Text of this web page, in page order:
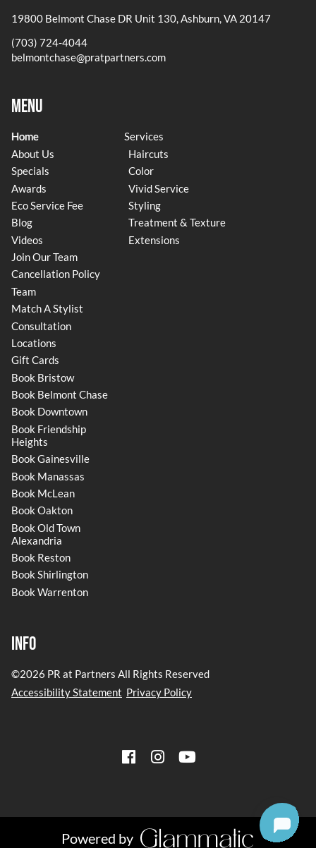
19800 Belmont Chase DR Unit 130,Ashburn, VA 20147
(703) 724-4044
belmontchase@pratpartners.com
Menu
Home
About Us
Specials
Awards
Eco Service Fee
Blog
Videos
Join Our Team
Cancellation Policy
Team
Match A Stylist
Consultation
Locations
Gift Cards
Book Bristow
Book Belmont Chase
Book Downtown
Book Friendship
Heights
Book Gainesville
Book Manassas
Book McLean
Book Oakton
Book Old Town
Alexandria
Book Reston
Book Shirlington
Book Warrenton
Services
Haircuts
Color
Vivid Service
Styling
Treatment & Texture
Extensions
Info
©2026 PR at Partners All Rights Reserved
Accessibility Statement Privacy Policy
Powered by